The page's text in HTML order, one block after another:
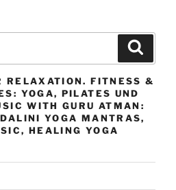
RELAXATION. FITNESS &
YOGA, PILATES UND
WITH GURU ATMAN:
YOGA MANTRAS,
HEALING YOGA